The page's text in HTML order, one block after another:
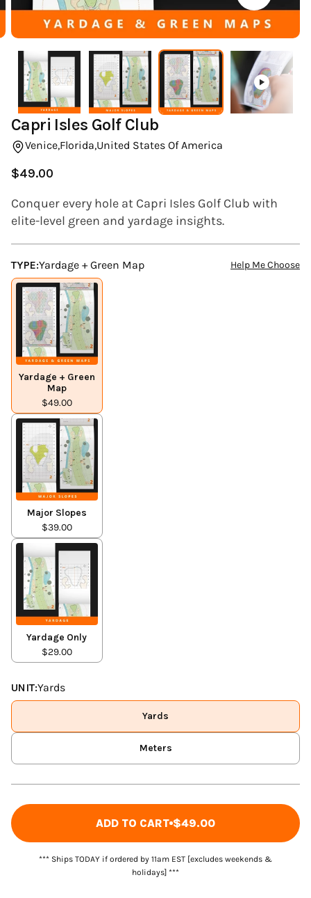
(ESC)
Capri Isles Golf Club
Venice,Florida,United States Of America
Regular
$49.00
Conquer every hole at Capri Isles Golf Club with
elite-level green and yardage insights.
TYPE:Yardage + Green Map Help Me Choose
Yardage + Green
Map
$49.00
Major Slopes
$39.00
Yardage Only
$29.00
UNIT:Yards
Yards
Meters
ADD TO CART $49.00
*** Ships TODAY if ordered by 11am EST [excludes weekends &
holidays] ***